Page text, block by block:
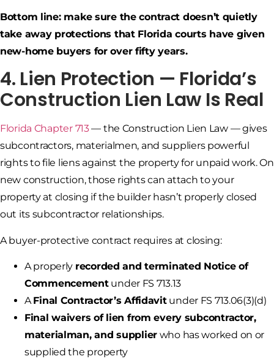
Bottom line: make sure the contract doesn’t quietly
take away protections that Florida courts have given
new-home buyers for over fifty years.
4. Lien Protection — Florida’s
Construction Lien Law Is Real
Florida Chapter 713— the Construction Lien Law — gives
subcontractors, materialmen, and suppliers powerful
rights to file liens against the property for unpaid work. On
new construction, those rights can attach to your
property at closing if the builder hasn’t properly closed
out its subcontractor relationships.
A buyer-protective contract requires at closing:
A properly recorded and terminated Notice of
Commencementunder FS 713.13
AFinal Contractor’s Affidavitunder FS 713.06(3)(d)
Final waivers of lien from every subcontractor,
materialman, and supplier who has worked on or
supplied the property